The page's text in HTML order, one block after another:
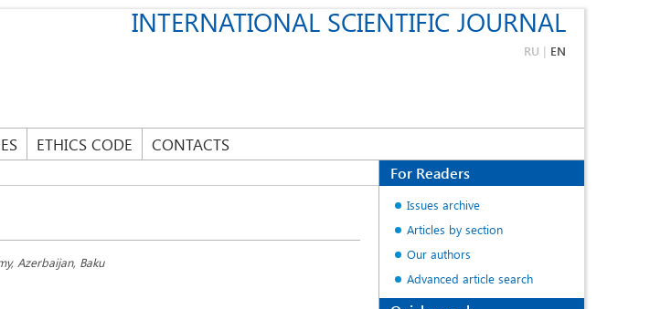
INTERNATIONAL SCIENTIFIC JOURNAL
RU | EN
ETHICS CODE CONTACTS
Azerbaijan, Baku
For Readers
Issues archive
Articles by section
Our authors
Advanced article search